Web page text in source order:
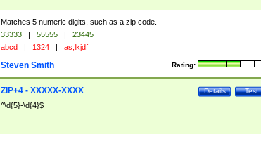
Matches 5 numeric digits, such as a zip code.
33333 | 55555 |
23445
abcd | 1324 | as;lkjdf
Rating:
Steven Smith
Test
Details
ZIP+4 - XXXXX-XXXX
^\d{5}-\d{4}$